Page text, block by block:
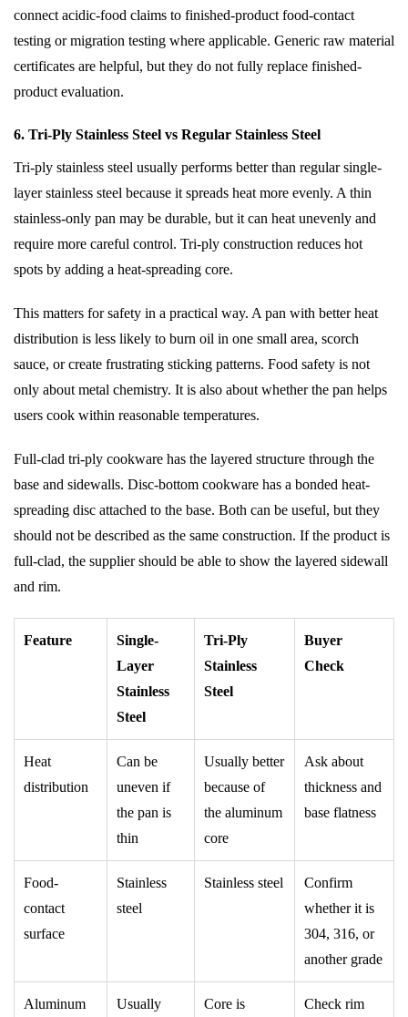
connect acidic-food claims to finished-product food-contact
testing or migration testing where applicable. Generic raw material
certificates are helpful, but they do not fully replace finished-
product evaluation.
6. Tri-Ply Stainless Steel vs Regular Stainless Steel
Tri-ply stainless steel usually performs better than regular single-
layer stainless steel because it spreads heat more evenly. A thin
stainless-only pan may be durable, but it can heat unevenly and
require more careful control. Tri-ply construction reduces hot
spots by adding a heat-spreading core.
This matters for safety in a practical way. A pan with better heat
distribution is less likely to burn oil in one small area, scorch
sauce, or create frustrating sticking patterns. Food safety is not
only about metal chemistry. It is also about whether the pan helps
users cook within reasonable temperatures.
Full-clad tri-ply cookware has the layered structure through the
base and sidewalls. Disc-bottom cookware has a bonded heat-
spreading disc attached to the base. Both can be useful, but they
should not be described as the same construction. If the product is
full-clad, the supplier should be able to show the layered sidewall
and rim.
Feature
Single-
Layer
Stainless
Steel
Tri-Ply
Stainless
Steel
Buyer
Check
Heat
distribution
Can be
uneven if
the pan is
thin
Usually better
because of
the aluminum
core
Ask about
thickness and
base flatness
Food-
contact
surface
Stainless
steel
Stainless steel
Confirm
whether it is
304, 316, or
another grade
Aluminum Usually Core is Check rim